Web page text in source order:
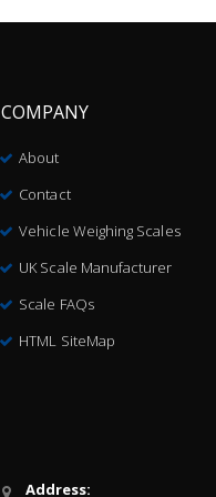
COMPANY
About
Contact
Vehicle Weighing Scales
UK Scale Manufacturer
Scale FAQs
HTML SiteMap
Address: